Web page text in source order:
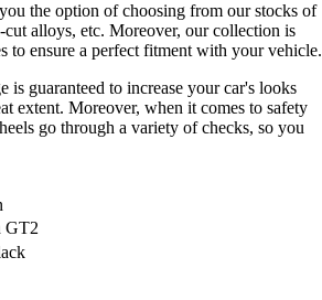
the option of choosing from our stocks of
alloys, etc. Moreover, our collection is
to ensure a perfect fitment with your vehicle.
is guaranteed to increase your car's looks
extent. Moreover, when it comes to safety
go through a variety of checks, so you
GT2